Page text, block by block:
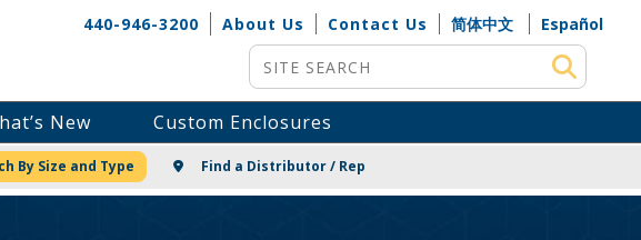
440-946-3200 About Us Contact Us 简体中文
Español
Site Search
New Custom Enclosures
OR PRICING
By Size and Type Find a Distributor / Rep